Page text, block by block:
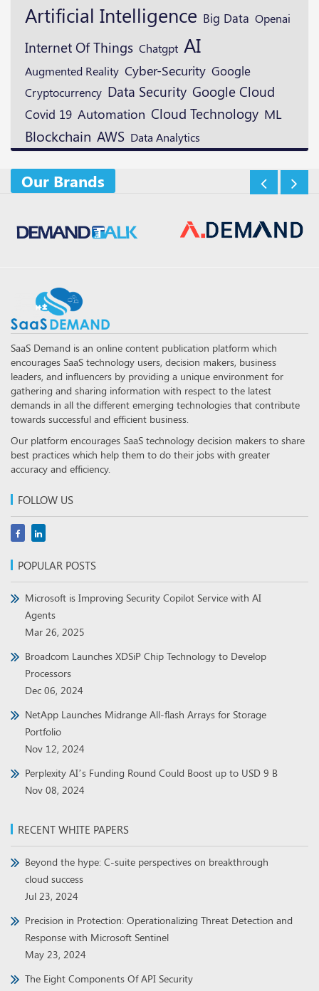
Artificial Intelligence Big Data Openai
Internet Of Things Chatgpt AI
Augmented Reality Cyber-Security Google
Cryptocurrency Data Security Google Cloud
Covid 19 Automation Cloud Technology ML
Blockchain AWS Data Analytics
Our Brands
SaaS Demand is an online content publication platform which
encourages SaaS technology users, decision makers, business
leaders, and influencers by providing a unique environment for
gathering and sharing information with respect to the latest
demands in all the different emerging technologies that contribute
towards successful and efficient business.
Our platform encourages SaaS technology decision makers to share
best practices which help them to do their jobs with greater
accuracy and efficiency.
FOLLOW US
POPULAR POSTS
Microsoft is Improving Security Copilot Service with AI
Agents
Mar 26, 2025
Broadcom Launches XDSiP Chip Technology to Develop
Processors
Dec 06, 2024
NetApp Launches Midrange All-flash Arrays for Storage
Portfolio
Nov 12, 2024
Perplexity AI’s Funding Round Could Boost up to USD 9 B
Nov 08, 2024
RECENT WHITE PAPERS
Beyond the hype: C-suite perspectives on breakthrough
cloud success
Jul 23, 2024
Precision in Protection: Operationalizing Threat Detection and
Response with Microsoft Sentinel
May 23, 2024
The Eight Components Of API Security